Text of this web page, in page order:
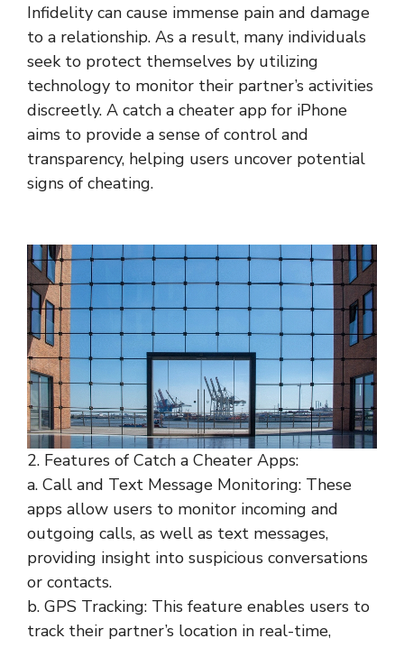
Infidelity can cause immense pain and damage
to a relationship. As a result, many individuals
seek to protect themselves by utilizing
technology to monitor their partner’s activities
discreetly. A catch a cheater app for iPhone
aims to provide a sense of control and
transparency, helping users uncover potential
signs of cheating.
2. Features of Catch a Cheater Apps:
a. Call and Text Message Monitoring: These
apps allow users to monitor incoming and
outgoing calls, as well as text messages,
providing insight into suspicious conversations
or contacts.
b. GPS Tracking: This feature enables users to
track their partner’s location in real-time,